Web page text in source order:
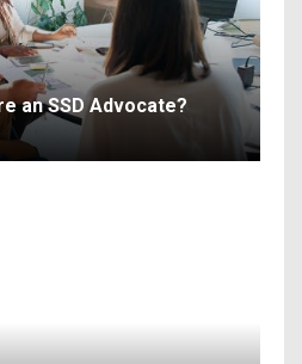
an SSD Advocate?